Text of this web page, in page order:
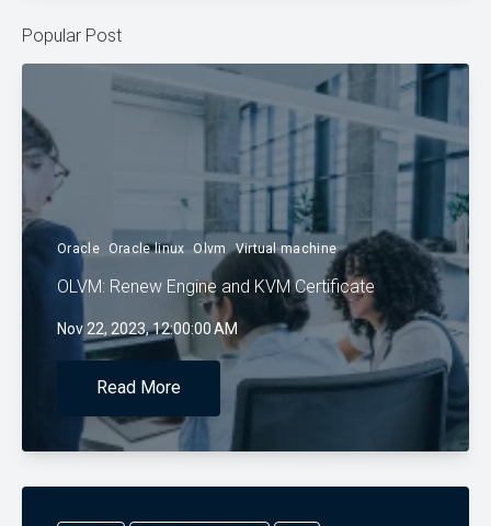
Popular Post
Oracle Oracle linux Olvm Virtual machine
OLVM: Renew Engine and KVM Certificate
Nov 22, 2023, 12:00:00 AM
Read More